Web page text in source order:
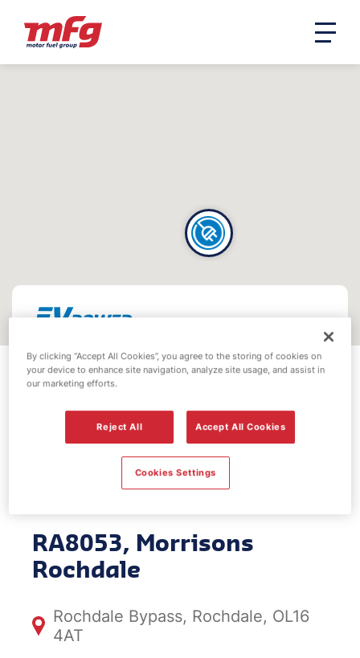
EV Power -
Morrisons
Rochdale
RA8053, Morrisons
Rochdale
Rochdale Bypass, Rochdale, OL16
4AT
By clicking “Accept All Cookies”, you agree to the storing of cookies on
your device to enhance site navigation, analyze site usage, and assist in
our marketing efforts.
Reject All Accept All Cookies
Cookies Settings